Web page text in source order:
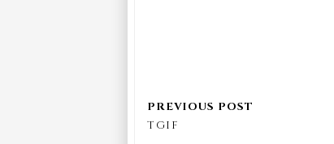
TGIF